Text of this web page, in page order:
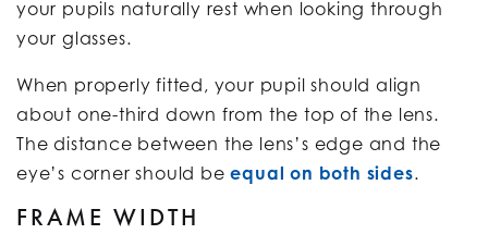
your pupils naturally rest when looking through
your glasses.
When properly fitted, your pupil should align
about one-third down from the top of the lens.
The distance between the lens’s edge and the
eye’s corner should beequal on both sides.
FRAME WIDTH